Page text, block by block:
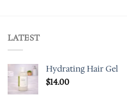
LATEST
Hydrating Hair Gel
$14.00